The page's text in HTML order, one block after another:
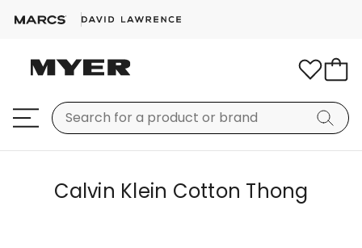
Calvin Klein Cotton Thong